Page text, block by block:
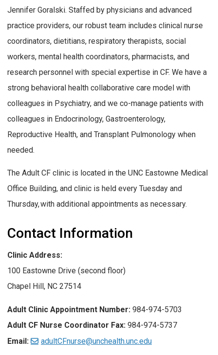
Jennifer Goralski. Staffed by physicians and advanced
practice providers, our robust team includes clinical nurse
coordinators, dietitians, respiratory therapists, social
workers, mental health coordinators, pharmacists, and
research personnel with special expertise in CF. We have a
strong behavioral health collaborative care model with
colleagues in Psychiatry, and we co-manage patients with
colleagues in Endocrinology, Gastroenterology,
Reproductive Health, and Transplant Pulmonology when
needed.
The Adult CF clinic is located in the UNC Eastowne Medical
Office Building, and clinic is held every Tuesday and
Thursday, with additional appointments as necessary.
Contact Information
Clinic Address:
100 Eastowne Drive (second floor)
Chapel Hill, NC 27514
Adult Clinic Appointment Number: 984-974-5703
Adult CF Nurse Coordinator Fax: 984-974-5737
Email:
adultCFnurse@unchealth.unc.edu